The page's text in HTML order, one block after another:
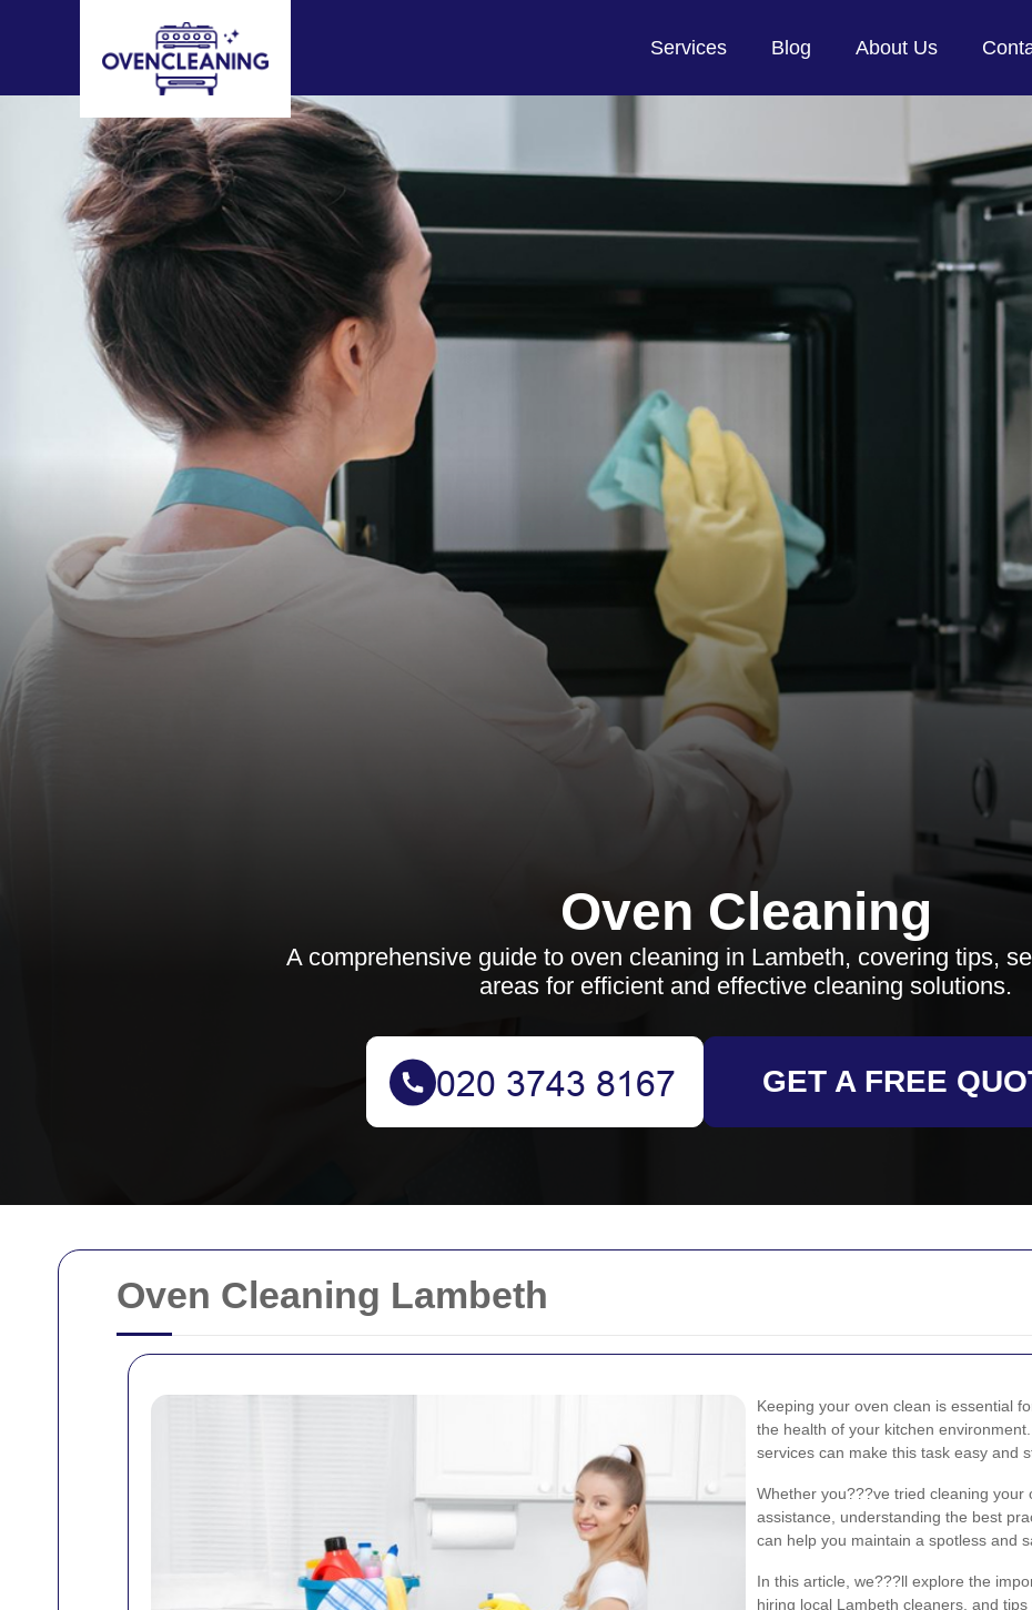
Oven Cleaning Lambeth
Keeping your oven clean is essential
the health of your kitchen
services can make this task easy and
Whether you???ve tried cleaning
assistance, understanding the best
can help you maintain a spotless and
In this article, we???ll explore the
hiring local Lambeth cleaners, and
Services Blog About Us
Oven Cleaning
A comprehensive guide to oven cleaning in Lambeth, covering tips,
areas for efficient and effective cleaning solutions.
GET A FREE